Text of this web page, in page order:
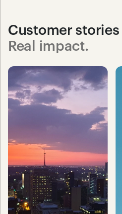
Customer stories
Real impact.